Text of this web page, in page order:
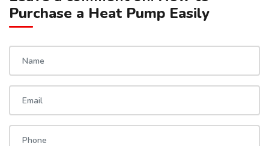
Purchase a Heat Pump Easily